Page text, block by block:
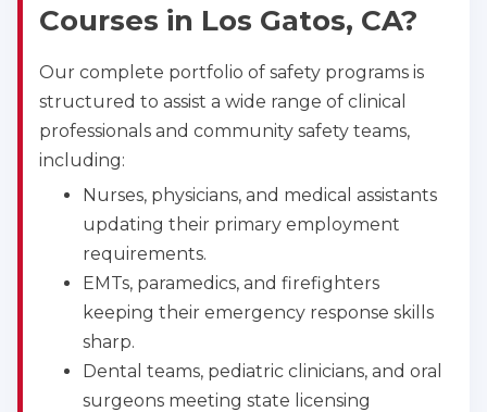
Courses in Los Gatos, CA?
Our complete portfolio of safety programs is
structured to assist a wide range of clinical
professionals and community safety teams,
including:
Nurses, physicians, and medical assistants
updating their primary employment
requirements.
EMTs, paramedics, and firefighters
keeping their emergency response skills
sharp.
Dental teams, pediatric clinicians, and oral
surgeons meeting state licensing